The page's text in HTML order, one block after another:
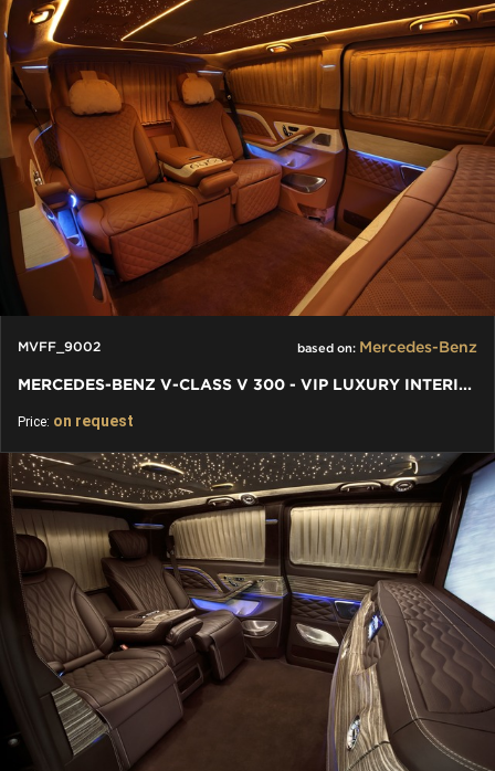
MVFF_9002 based on: Mercedes-Benz
MERCEDES-BENZ V-CLASS V 300 - VIP LUXURY INTERIORS INDIVIDUAL
Price: on request